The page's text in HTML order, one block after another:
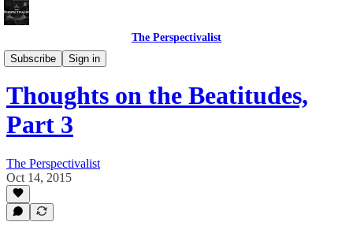
The Perspectivalist
Subscribe
Sign in
Bonus!
Thoughts on the Beatitudes,
Part 3
The Perspectivalist
Oct 14, 2015